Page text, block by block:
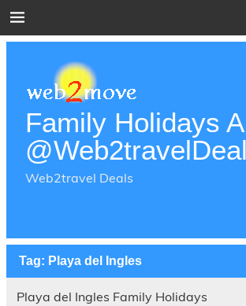
to
Family Holidays
Web2travel Deals
Tag: Playa del Ingles
Playa del Ingles Family Holidays